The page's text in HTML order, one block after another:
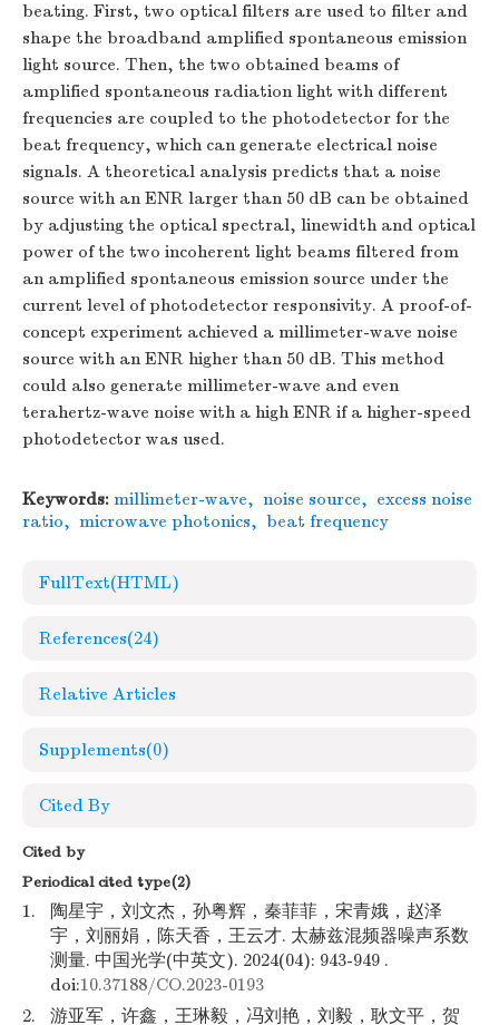
beating. First, two optical filters are used to filter and
shape the broadband amplified spontaneous emission
light source. Then, the two obtained beams of
amplified spontaneous radiation light with different
frequencies are coupled to the photodetector for the
beat frequency, which can generate electrical noise
signals. A theoretical analysis predicts that a noise
source with an ENR larger than 50 dB can be obtained
by adjusting the optical spectral, linewidth and optical
power of the two incoherent light beams filtered from
an amplified spontaneous emission source under the
current level of photodetector responsivity. A proof-of-
concept experiment achieved a millimeter-wave noise
source with an ENR higher than 50 dB. This method
could also generate millimeter-wave and even
terahertz-wave noise with a high ENR if a higher-speed
photodetector was used.
Keywords: millimeter-wave, noise source, excess noise
ratio, microwave photonics, beat frequency
FullText(HTML)
References(24)
Relative Articles
Supplements(0)
Cited By
Cited by
Periodical cited type(2)
1.
陶星宇，刘文杰，孙粤辉，秦菲菲，宋青娥，赵泽
宇，刘丽娟，陈天香，王云才. 太赫兹混频器噪声系数
测量. 中国光学(中英文). 2024(04): 943-949 .
doi:10.37188/CO.2023-0193
2.
游亚军，许鑫，王琳毅，冯刘艳，刘毅，耿文平，贺